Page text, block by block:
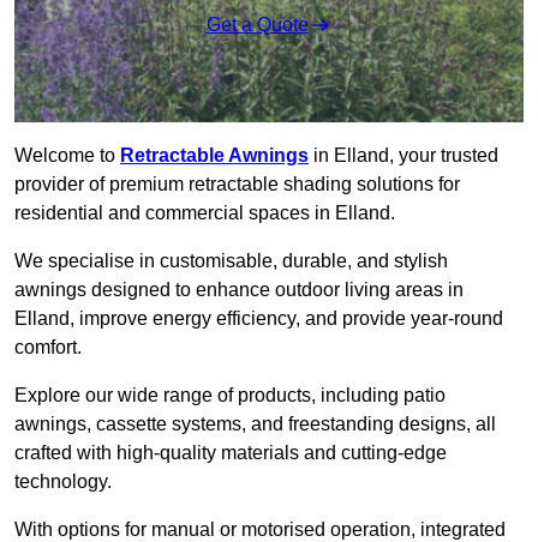
Get a Quote
Welcome to Retractable Awnings in Elland, your trusted
provider of premium retractable shading solutions for
residential and commercial spaces in Elland.
We specialise in customisable, durable, and stylish
awnings designed to enhance outdoor living areas in
Elland, improve energy efficiency, and provide year-round
comfort.
Explore our wide range of products, including patio
awnings, cassette systems, and freestanding designs, all
crafted with high-quality materials and cutting-edge
technology.
With options for manual or motorised operation, integrated